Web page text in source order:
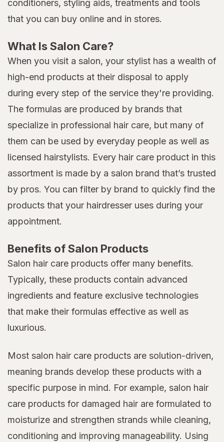
conditioners, styling aids, treatments and tools
that you can buy online and in stores.
What Is Salon Care?
When you visit a salon, your stylist has a wealth of
high-end products at their disposal to apply
during every step of the service they're providing.
The formulas are produced by brands that
specialize in professional hair care, but many of
them can be used by everyday people as well as
licensed hairstylists. Every hair care product in this
assortment is made by a salon brand that’s trusted
by pros. You can filter by brand to quickly find the
products that your hairdresser uses during your
appointment.
Benefits of Salon Products
Salon hair care products offer many benefits.
Typically, these products contain advanced
ingredients and feature exclusive technologies
that make their formulas effective as well as
luxurious.
Most salon hair care products are solution-driven,
meaning brands develop these products with a
specific purpose in mind. For example, salon hair
care products for damaged hair are formulated to
moisturize and strengthen strands while cleaning,
conditioning and improving manageability. Using